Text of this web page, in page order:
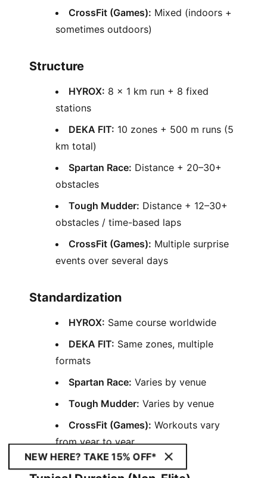
CrossFit (Games): Mixed (indoors +
sometimes outdoors)
Structure
HYROX: 8 × 1 km run + 8 fixed
stations
DEKA FIT: 10 zones + 500 m runs (5
km total)
Spartan Race: Distance + 20–30+
obstacles
Tough Mudder: Distance + 12–30+
obstacles / time-based laps
CrossFit (Games): Multiple surprise
events over several days
Standardization
HYROX: Same course worldwide
DEKA FIT: Same zones, multiple
formats
Spartan Race: Varies by venue
Tough Mudder: Varies by venue
CrossFit (Games): Workouts vary
from year to year